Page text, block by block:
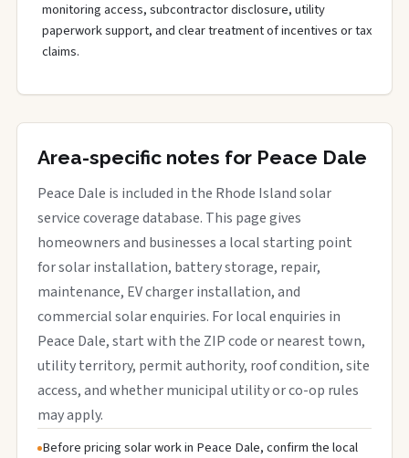
monitoring access, subcontractor disclosure, utility
paperwork support, and clear treatment of incentives or tax
claims.
Area-specific notes for Peace Dale
Peace Dale is included in the Rhode Island solar
service coverage database. This page gives
homeowners and businesses a local starting point
for solar installation, battery storage, repair,
maintenance, EV charger installation, and
commercial solar enquiries. For local enquiries in
Peace Dale, start with the ZIP code or nearest town,
utility territory, permit authority, roof condition, site
access, and whether municipal utility or co-op rules
may apply.
Before pricing solar work in Peace Dale, confirm the local